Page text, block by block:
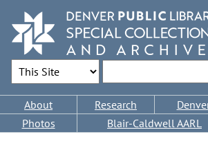
main
content
Search Options
Main
navigation
About Research
Photos
Blair-Caldwell AARL